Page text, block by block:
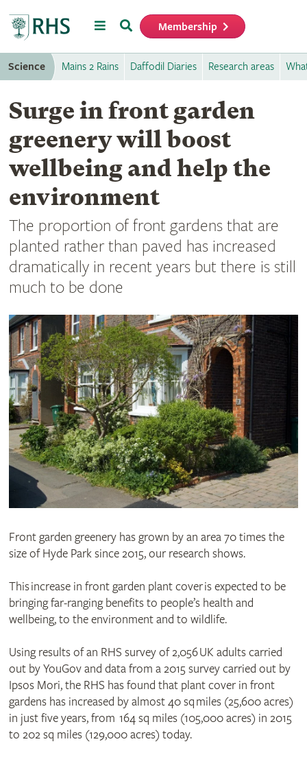
MenuSearch Membership
Science Mains 2 Rains Daffodil Diaries Research areas
Surge in front garden
greenery will boost
wellbeing and help the
environment
The proportion of front gardens that are
planted rather than paved has increased
dramatically in recent years but there is still
much to be done
Front garden greenery has grown by an area 70 times the
size of Hyde Park since 2015, our research shows.
This increase in front garden plant cover is expected to be
bringing far-ranging benefits to people’s health and
wellbeing, to the environment and to wildlife.
Using results of an RHS survey of 2,056 UK adults carried
out by YouGov and data from a 2015 survey carried out by
Ipsos Mori, the RHS has found that plant cover in front
gardens has increased by almost 40 sq miles (25,600 acres)
in just five years, from 164 sq miles (105,000 acres) in 2015
to 202 sq miles (129,000 acres) today.